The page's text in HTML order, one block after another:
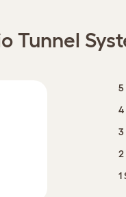
Tunnel
5
4
3
2
1